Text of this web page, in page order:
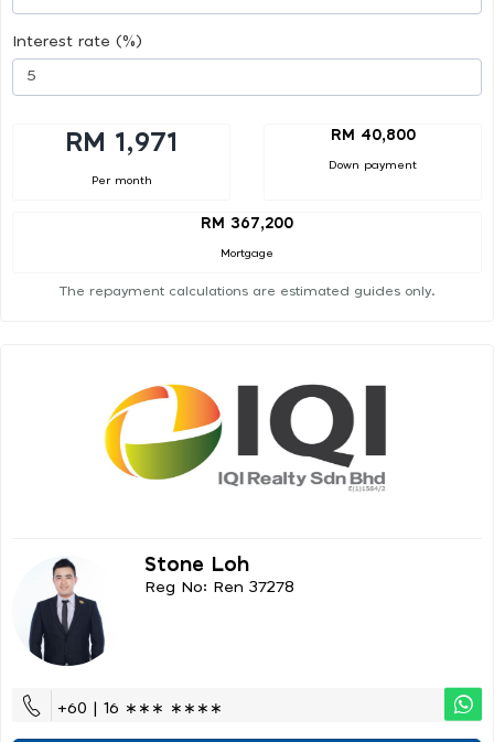
Interest rate (%)
RM 1,971
Per month
RM 40,800
Down payment
RM 367,200
Mortgage
The repayment calculations are estimated guides only.
Stone Loh
Reg No: Ren 37278
+60 | 16 ∗∗∗ ∗∗∗∗